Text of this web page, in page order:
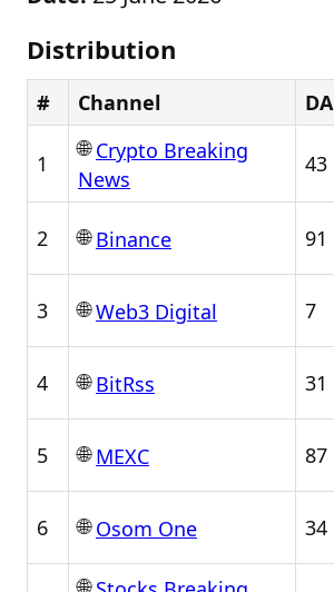
Distribution
# Channel DA
1
🌐Crypto Breaking
News
43
2 🌐Binance 91
3 🌐Web3 Digital 7
4 🌐BitRss 31
5 🌐MEXC 87
6 🌐Osom One 34
🌐